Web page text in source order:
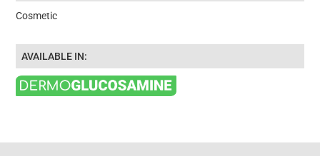
Cosmetic
AVAILABLE IN: